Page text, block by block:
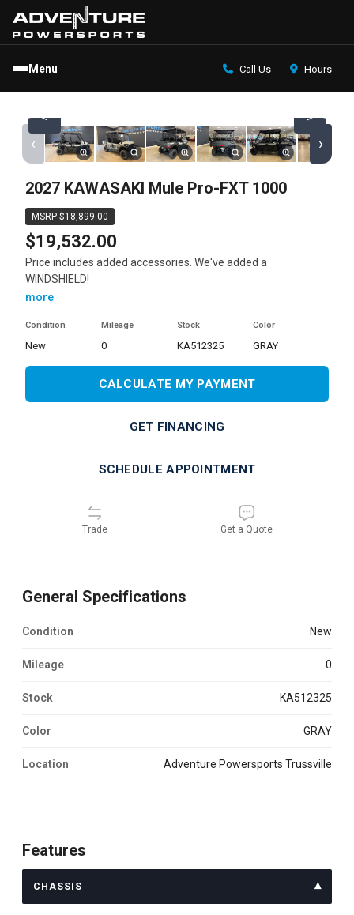
Menu Call Us Hours
< >
‹ ›
2027 KAWASAKI Mule Pro-FXT 1000
MSRP $18,899.00
$19,532.00
Price includes added accessories. We've added a
WINDSHIELD!
more
Condition
new
Mileage
0
Stock
KA512325
Color
GRAY
CALCULATE MY PAYMENT
GET FINANCING
SCHEDULE APPOINTMENT
Trade Get a Quote
General Specifications
Condition new
Mileage 0
Stock KA512325
Color GRAY
Location Adventure Powersports Trussville
Features
CHASSIS